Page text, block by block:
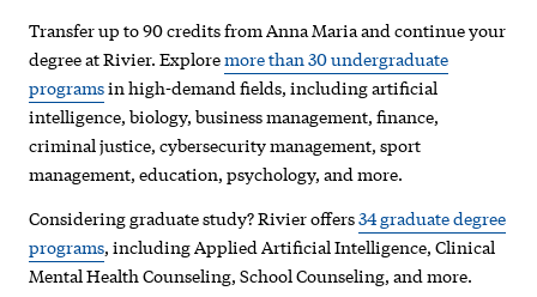
Transfer up to 90 credits from Anna Maria and continue your
degree at Rivier. Exploremore than 30 undergraduate
programsin high-demand fields, including artificial
intelligence, biology, business management, finance,
criminal justice, cybersecurity management, sport
management, education, psychology, and more.
Considering graduate study? Rivier offers34 graduate degree
programs, including Applied Artificial Intelligence, Clinical
Mental Health Counseling, School Counseling, and more.